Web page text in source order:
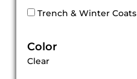
Trench & Winter Coats
Color
Clear